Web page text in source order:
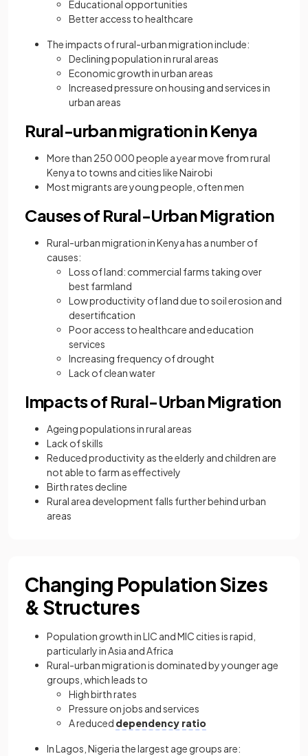
Educational opportunities
Better access to healthcare
The impacts of rural-urban migration include:
Declining population in rural areas
Economic growth in urban areas
Increased pressure on housing and services in
urban areas
Rural-urban migration in Kenya
More than 250 000 people a year move from rural
Kenya to towns and cities like Nairobi
Most migrants are young people, often men
Causes of Rural-Urban Migration
Rural-urban migration in Kenya has a number of
causes:
Loss of land: commercial farms taking over
best farmland
Low productivity of land due to soil erosion and
desertification
Poor access to healthcare and education
services
Increasing frequency of drought
Lack of clean water
Impacts of Rural-Urban Migration
Ageing populations in rural areas
Lack of skills
Reduced productivity as the elderly and children are
not able to farm as effectively
Birth rates decline
Rural area development falls further behind urban
areas
Changing Population Sizes
& Structures
Population growth in LIC and MIC cities is rapid,
particularly in Asia and Africa
Rural-urban migration is dominated by younger age
groups, which leads to
High birth rates
Pressure on jobs and services
A reduced dependency ratio
In Lagos, Nigeria the largest age groups are: